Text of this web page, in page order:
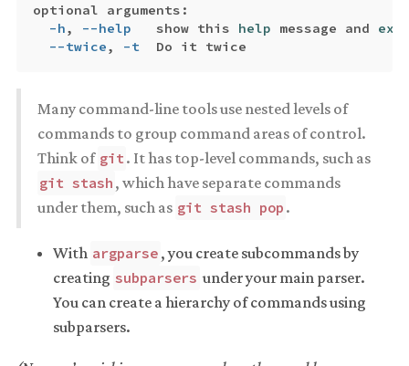
optional arguments:
-h, --help
   show this
help message and
--twice, -t
Many command-line tools use nested levels of
commands to group command areas of control.
Think of git . It has top-level commands, such as
git stash , which have separate commands
under them, such as git stash pop .
With argparse , you create subcommands by
creating subparsers under your main parser.
You can create a hierarchy of commands using
subparsers.